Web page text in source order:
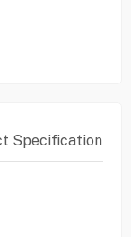
Specification